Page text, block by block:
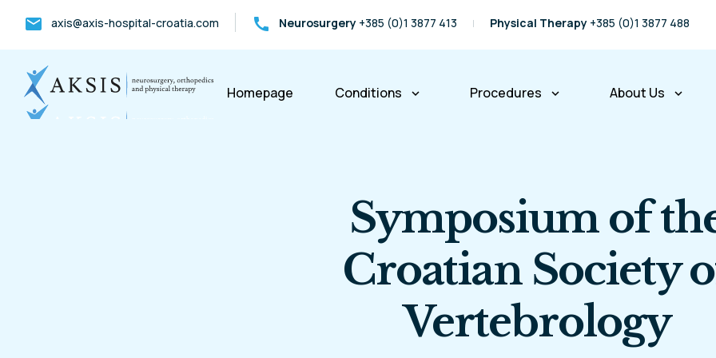
mail axis@axis-hospital-croatia.com call Neurosurgery +385 (0)1 3877 413 Physical Therapy +385 (0)1 3877 488
Homepage Conditions keyboard_arrow_down Procedures keyboard_arrow_down About Us keyboard_arrow_down
Partners and
International
Insurance
Business
Symposium of
Croatian Society
Vertebrology